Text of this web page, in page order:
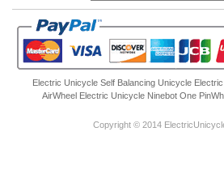
Electric Unicycle Self Balancing Unicycle Electric
AirWheel Electric Unicycle Ninebot One
Copyright © 2014